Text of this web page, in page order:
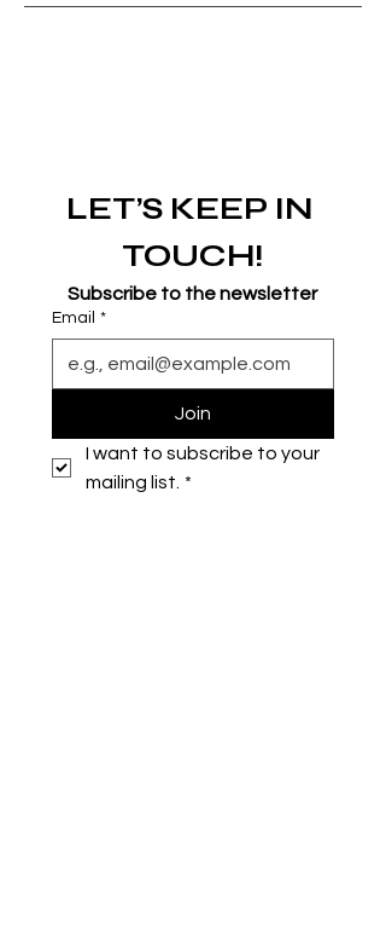
LET’S KEEP IN
TOUCH!
Subscribe to the newsletter
Email *
Join
I want to subscribe to your
mailing list. *